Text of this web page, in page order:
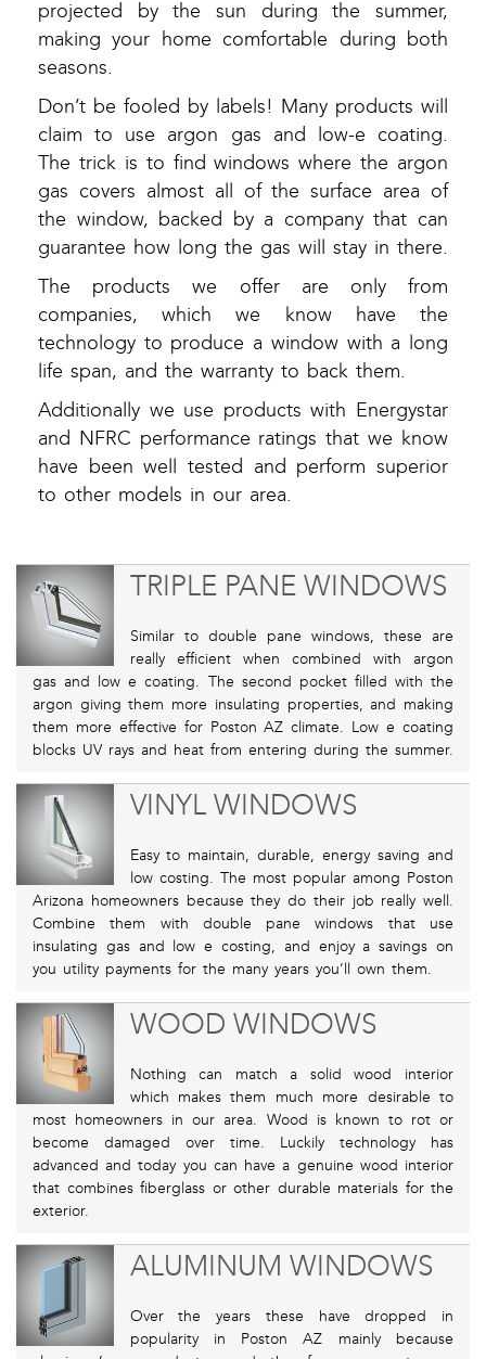
projected by the sun during the summer,
making your home comfortable during both
seasons.
Don’t be fooled by labels! Many products will
claim to use argon gas and low-e coating.
The trick is to find windows where the argon
gas covers almost all of the surface area of
the window, backed by a company that can
guarantee how long the gas will stay in there.
The products we offer are only from
companies, which we know have the
technology to produce a window with a long
life span, and the warranty to back them.
Additionally we use products with Energystar
and NFRC performance ratings that we know
have been well tested and perform superior
to other models in our area.
TRIPLE PANE WINDOWS
Similar to double pane windows, these are
really efficient when combined with argon
gas and low e coating. The second pocket filled with the
argon giving them more insulating properties, and making
them more effective for Poston AZ climate. Low e coating
blocks UV rays and heat from entering during the summer.
VINYL WINDOWS
Easy to maintain, durable, energy saving and
low costing. The most popular among Poston
Arizona homeowners because they do their job really well.
Combine them with double pane windows that use
insulating gas and low e costing, and enjoy a savings on
you utility payments for the many years you’ll own them.
WOOD WINDOWS
Nothing can match a solid wood interior
which makes them much more desirable to
most homeowners in our area. Wood is known to rot or
become damaged over time. Luckily technology has
advanced and today you can have a genuine wood interior
that combines fiberglass or other durable materials for the
exterior.
ALUMINUM WINDOWS
Over the years these have dropped in
popularity in Poston AZ mainly because